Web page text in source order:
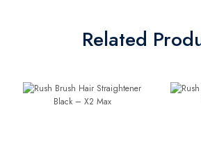
Related